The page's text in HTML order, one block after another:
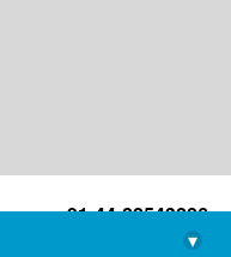
+91-44-22543226
library@imsc.res.in
▾